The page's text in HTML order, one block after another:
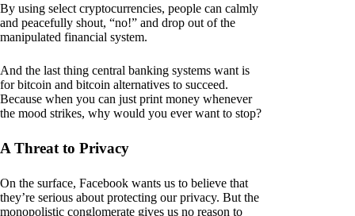
By using select cryptocurrencies, people can calmly
and peacefully shout, “no!” and drop out of the
manipulated financial system.
And the last thing central banking systems want is
for bitcoin and bitcoin alternatives to succeed.
Because when you can just print money whenever
the mood strikes, why would you ever want to stop?
A Threat to Privacy
On the surface, Facebook wants us to believe that
they’re serious about protecting our privacy. But the
monopolistic conglomerate gives us no reason to